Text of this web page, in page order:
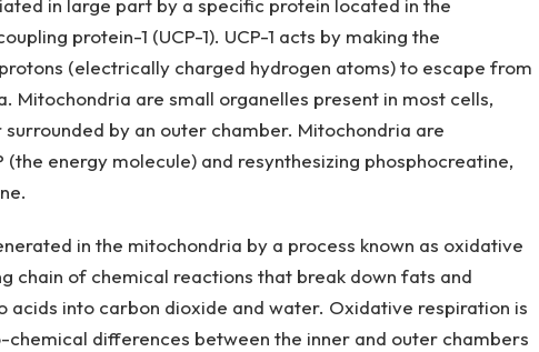
in large part by a specific protein located in the
protein-1 (UCP-1). UCP-1 acts by making the
(electrically charged hydrogen atoms) to escape from
Mitochondria are small organelles present in most cells,
by an outer chamber. Mitochondria are
energy molecule) and resynthesizing phosphocreatine,
in the mitochondria by a process known as oxidative
chain of chemical reactions that break down fats and
acids into carbon dioxide and water. Oxidative respiration is
differences between the inner and outer chambers